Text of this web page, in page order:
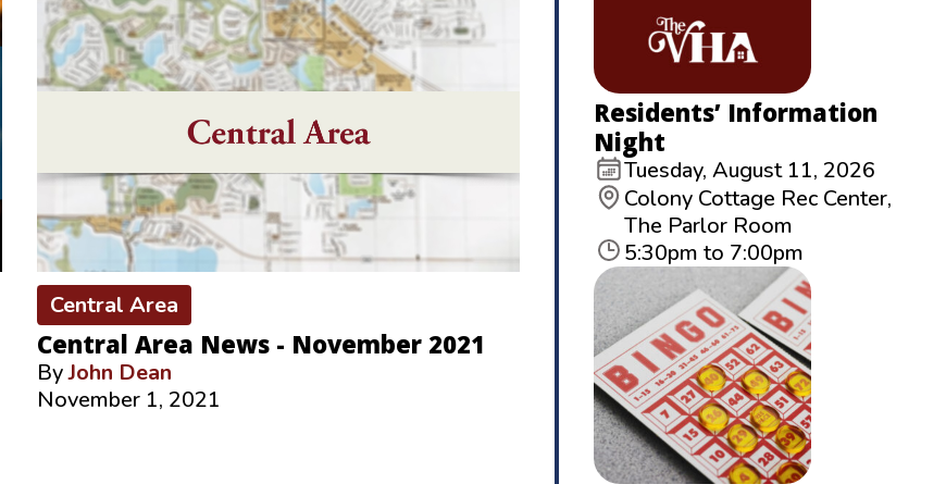
Central Area
Central Area News - November 2021
ByJohn Dean
November 1, 2021
Residents’ Information
Night
Tuesday, August 11, 2026
Colony Cottage Rec Center,
The Parlor Room
5:30pm to 7:00pm